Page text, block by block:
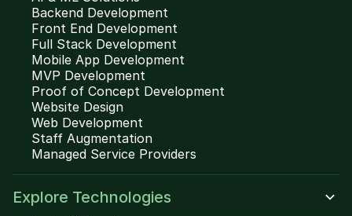
Backend Development
Front End Development
Full Stack Development
Mobile App Development
MVP Development
Proof of Concept Development
Website Design
Web Development
Staff Augmentation
Managed Service Providers
Explore Technologies